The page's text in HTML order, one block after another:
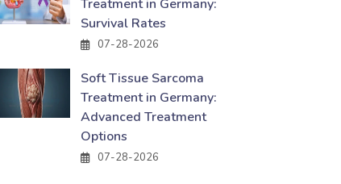
Treatment in Germany:
Survival Rates
07-28-2026
Soft Tissue Sarcoma
Treatment in Germany:
Advanced Treatment
Options
07-28-2026